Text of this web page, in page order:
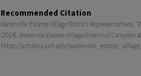
Recommended Citation
Waterville Estates Village District Representatives,
(2024). Waterville Estates Village District of Campton
https://scholars.unh.edu/